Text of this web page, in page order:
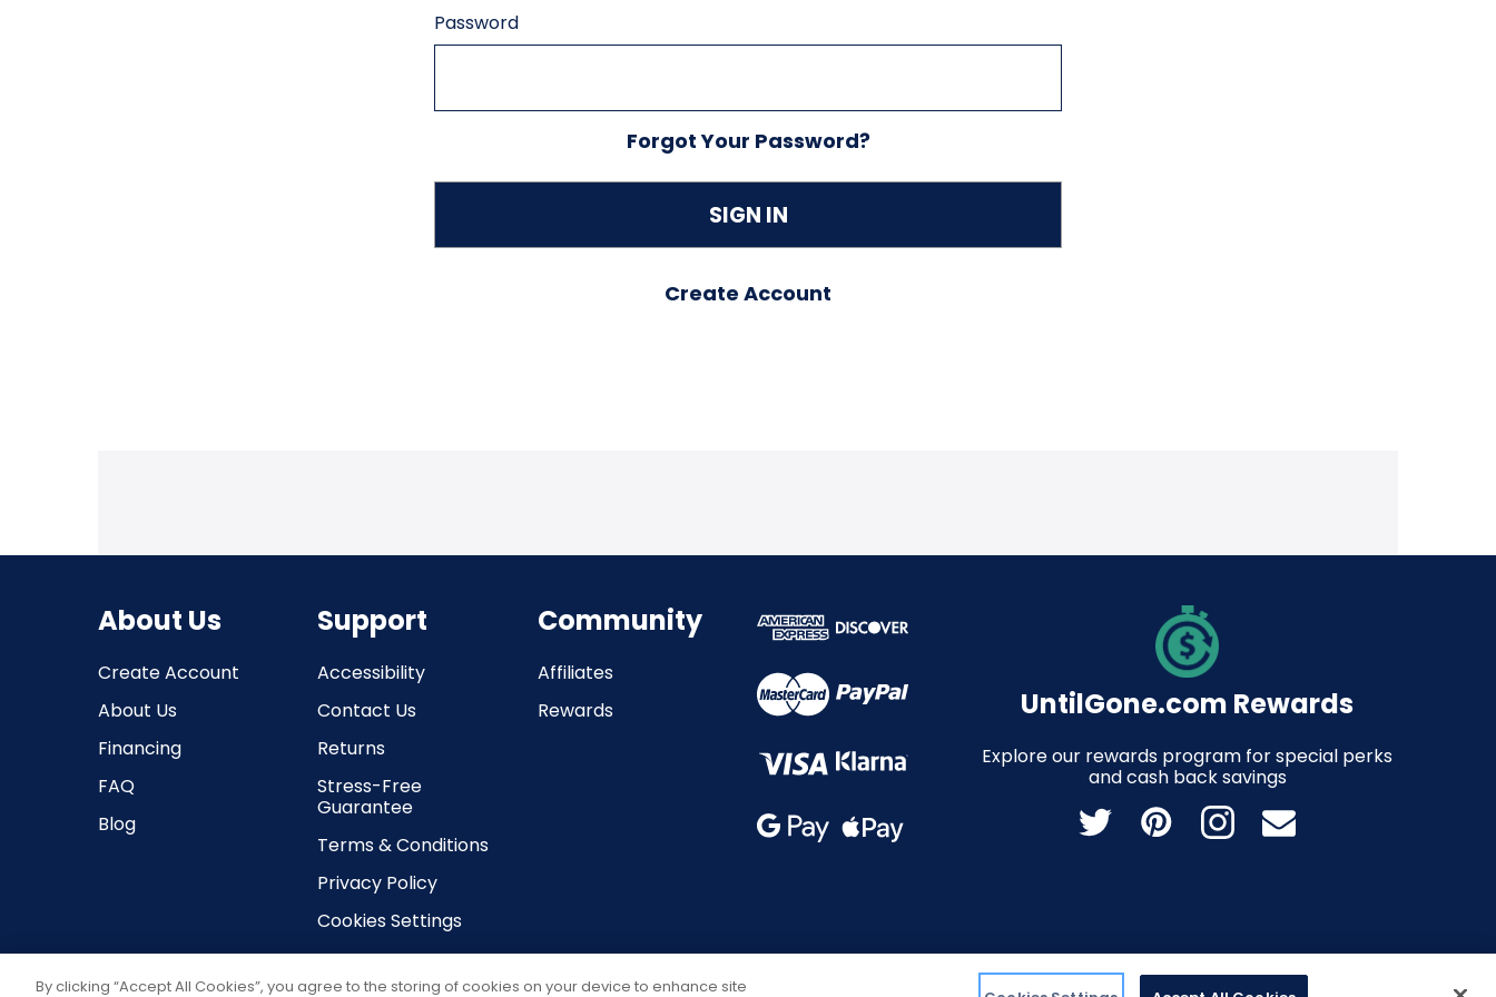
Password
Forgot Your Password?
Create Account
About Us
Create Account
About Us
Financing
FAQ
Blog
Support
Accessibility
Contact Us
Returns
Stress-Free
Guarantee
Terms & Conditions
Privacy Policy
Cookies Settings
Community
Affiliates
Rewards
UntilGone.com Rewards
Explore our rewards program for special perks
and cash back savings
By clicking “Accept All Cookies”, you agree to the storing of cookies on your device to enhance site